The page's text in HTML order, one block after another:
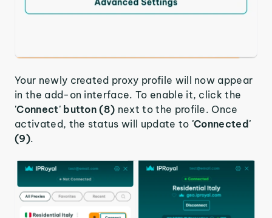
Your newly created proxy profile will now appear
in the add-on interface. To enable it, click the
'Connect' button (8) next to the profile. Once
activated, the status will update to 'Connected'
(9).